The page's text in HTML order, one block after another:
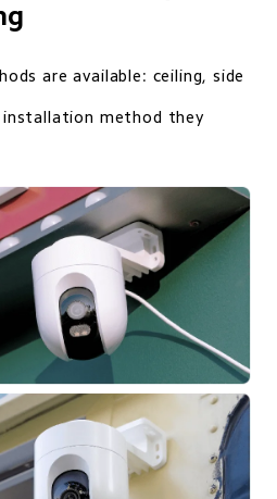
are available: ceiling, side